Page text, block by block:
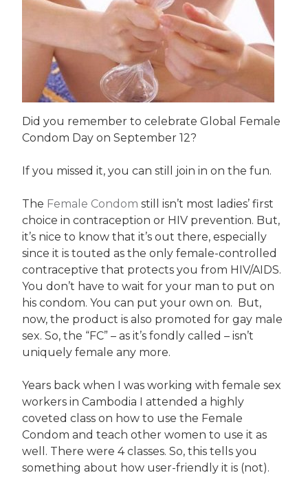
Did you remember to celebrate Global Female
Condom Day on September 12?
If you missed it, you can still join in on the fun.
The Female Condom still isn’t most ladies’ first
choice in contraception or HIV prevention. But,
it’s nice to know that it’s out there, especially
since it is touted as the only female-controlled
contraceptive that protects you from HIV/AIDS.
You don’t have to wait for your man to put on
his condom. You can put your own on. But,
now, the product is also promoted for gay male
sex. So, the “FC” – as it’s fondly called – isn’t
uniquely female any more.
Years back when I was working with female sex
workers in Cambodia I attended a highly
coveted class on how to use the Female
Condom and teach other women to use it as
well. There were 4 classes. So, this tells you
something about how user-friendly it is (not).